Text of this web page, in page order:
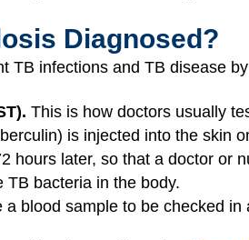
Diagnosed?
TB infections and TB disease
This is how doctors usually
is injected into the skin
hours later, so that a doctor or
TB bacteria in the body.
a blood sample to be checked in